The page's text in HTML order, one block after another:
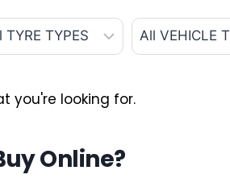
you're looking for.
Online?